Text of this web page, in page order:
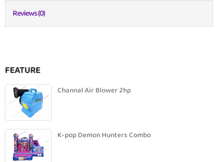
Reviews (0)
FEATURE
Channal Air Blower 2hp
K-pop Demon Hunters Combo